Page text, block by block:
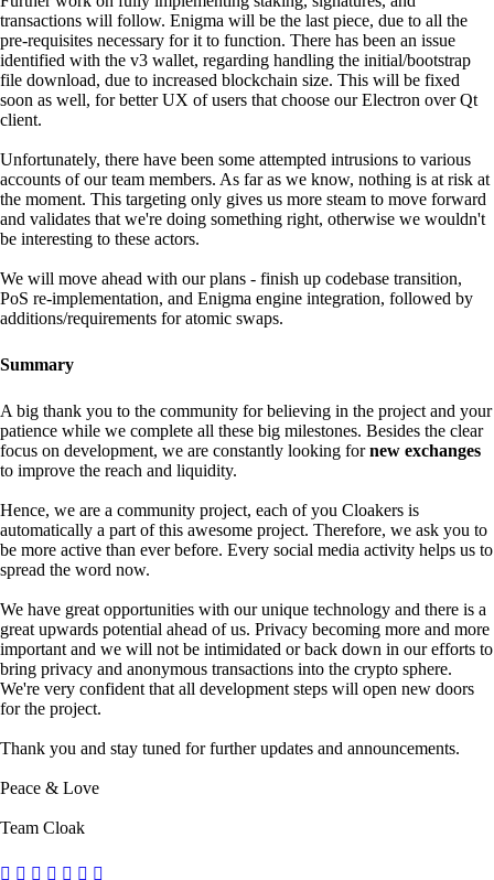
transactions will follow. Enigma will be the last piece, due to all the
pre-requisites necessary for it to function. There has been an issue
identified with the v3 wallet, regarding handling the initial/bootstrap
file download, due to increased blockchain size. This will be fixed
soon as well, for better UX of users that choose our Electron over Qt
client.
Unfortunately, there have been some attempted intrusions to various
accounts of our team members. As far as we know, nothing is at risk at
the moment. This targeting only gives us more steam to move forward
and validates that we're doing something right, otherwise we wouldn't
be interesting to these actors.
We will move ahead with our plans - finish up codebase transition,
PoS re-implementation, and Enigma engine integration, followed by
additions/requirements for atomic swaps.
Summary
A big thank you to the community for believing in the project and your
patience while we complete all these big milestones. Besides the clear
focus on development, we are constantly looking fornew exchanges
to improve the reach and liquidity.
Hence, we are a community project, each of you Cloakers is
automatically a part of this awesome project. Therefore, we ask you to
be more active than ever before. Every social media activity helps us to
spread the word now.
We have great opportunities with our unique technology and there is a
great upwards potential ahead of us. Privacy becoming more and more
important and we will not be intimidated or back down in our efforts to
bring privacy and anonymous transactions into the crypto sphere.
We're very confident that all development steps will open new doors
for the project.
Thank you and stay tuned for further updates and announcements.
Peace & Love
Team Cloak